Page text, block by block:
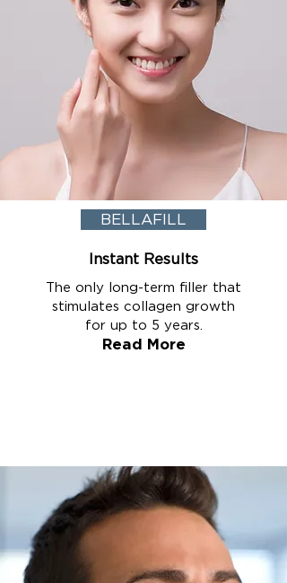
BELLAFILL
Instant Results
The only long-term filler that
stimulates collagen growth
for up to 5 years.
Read More